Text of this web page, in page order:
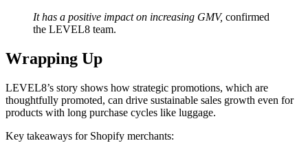
It has a positive impact on increasing GMV, confirmed
the LEVEL8 team.
Wrapping Up
LEVEL8’s story shows how strategic promotions, which are
thoughtfully promoted, can drive sustainable sales growth even for
products with long purchase cycles like luggage.
Key takeaways for Shopify merchants: